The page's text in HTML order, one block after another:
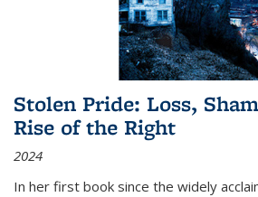
Stolen Pride: Loss,
Rise of the Right
2024
In her first book since the widely